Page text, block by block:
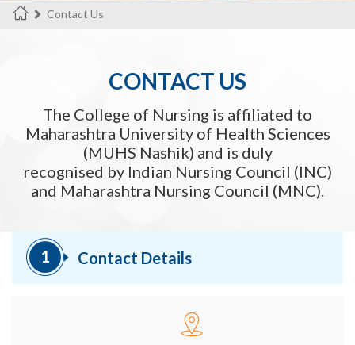
Contact Us
CONTACT US
The College of Nursing is affiliated to
Maharashtra University of Health Sciences
(MUHS Nashik) and is duly
recognised by Indian Nursing Council (INC)
and Maharashtra Nursing Council (MNC).
1 Contact Details